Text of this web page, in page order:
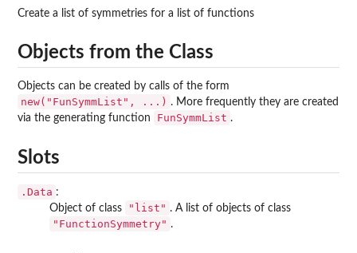
Create a list of symmetries for a list of functions
Objects from the Class
Objects can be created by calls of the form
new("FunSymmList", ...) . More frequently they are created
via the generating function
FunSymmList .
Slots
.Data :
Object of class
"list" . A list of objects of class
"FunctionSymmetry" .